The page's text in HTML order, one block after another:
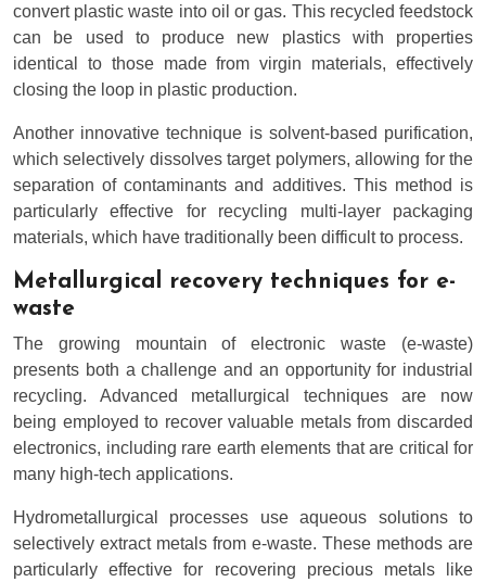
convert plastic waste into oil or gas. This recycled feedstock
can be used to produce new plastics with properties
identical to those made from virgin materials, effectively
closing the loop in plastic production.
Another innovative technique is solvent-based purification,
which selectively dissolves target polymers, allowing for the
separation of contaminants and additives. This method is
particularly effective for recycling multi-layer packaging
materials, which have traditionally been difficult to process.
Metallurgical recovery techniques for e-
waste
The growing mountain of electronic waste (e-waste)
presents both a challenge and an opportunity for industrial
recycling. Advanced metallurgical techniques are now
being employed to recover valuable metals from discarded
electronics, including rare earth elements that are critical for
many high-tech applications.
Hydrometallurgical processes use aqueous solutions to
selectively extract metals from e-waste. These methods are
particularly effective for recovering precious metals like